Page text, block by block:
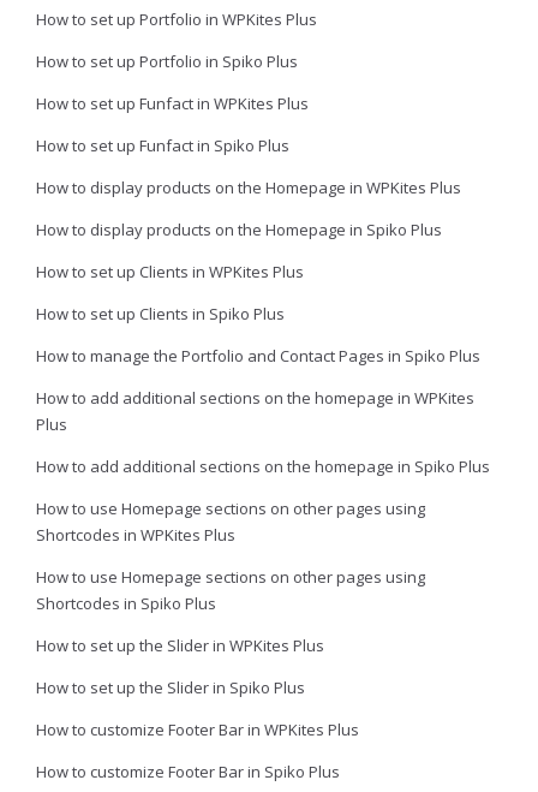
How to set up Portfolio in WPKites Plus
How to set up Portfolio in Spiko Plus
How to set up Funfact in WPKites Plus
How to set up Funfact in Spiko Plus
How to display products on the Homepage in WPKites Plus
How to display products on the Homepage in Spiko Plus
How to set up Clients in WPKites Plus
How to set up Clients in Spiko Plus
How to manage the Portfolio and Contact Pages in Spiko Plus
How to add additional sections on the homepage in WPKites
Plus
How to add additional sections on the homepage in Spiko Plus
How to use Homepage sections on other pages using
Shortcodes in WPKites Plus
How to use Homepage sections on other pages using
Shortcodes in Spiko Plus
How to set up the Slider in WPKites Plus
How to set up the Slider in Spiko Plus
How to customize Footer Bar in WPKites Plus
How to customize Footer Bar in Spiko Plus